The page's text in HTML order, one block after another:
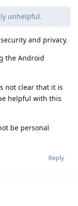
unhelpful.
and privacy.
the Android
not clear that it is
helpful with this
be personal
Reply